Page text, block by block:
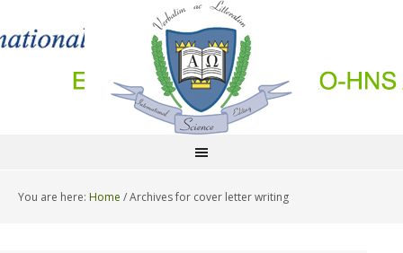
You are here: Home /Archives for cover letter writing